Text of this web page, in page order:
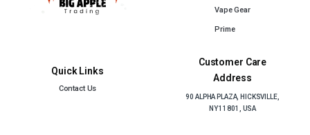
Vape Gear
Prime
Quick Links
Contact Us
Customer Care
Address
90 ALPHA PLAZA, HICKSVILLE,
NY 11801, USA